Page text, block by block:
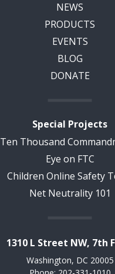
NEWS
PRODUCTS
EVENTS
BLOG
DONATE
Special Projects
Ten Thousand
Eye on FTC
Children Online Safety
Net Neutrality 101
1310 L Street NW, 7th
Washington, DC 20005